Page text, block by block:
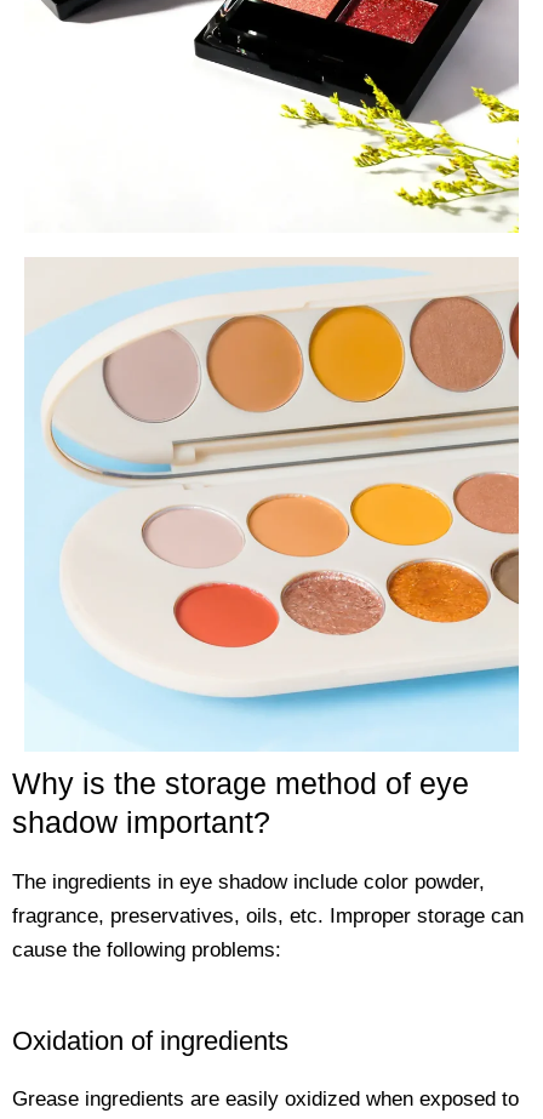
Why is the storage method of eye
shadow important?
The ingredients in eye shadow include color powder,
fragrance, preservatives, oils, etc. Improper storage can
cause the following problems:
Oxidation of ingredients
Grease ingredients are easily oxidized when exposed to